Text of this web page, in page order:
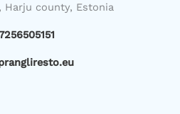
Harju county, Estonia